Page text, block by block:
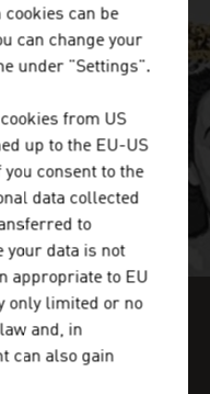
IN OUR
can be
can change your
under "Settings".
from US
up to the EU-US
consent to the
data collected
to
your data is not
appropriate to EU
only limited or no
and, in
can also gain